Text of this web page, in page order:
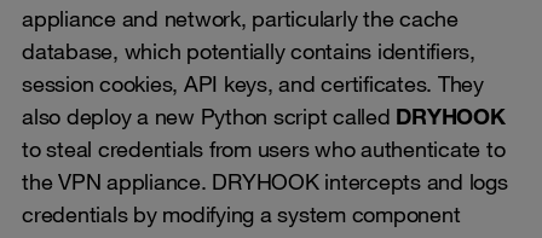
appliance and network, particularly the cache
database, which potentially contains identifiers,
session cookies, API keys, and certificates. They
also deploy a new Python script called DRYHOOK
to steal credentials from users who authenticate to
the VPN appliance. DRYHOOK intercepts and logs
credentials by modifying a system component